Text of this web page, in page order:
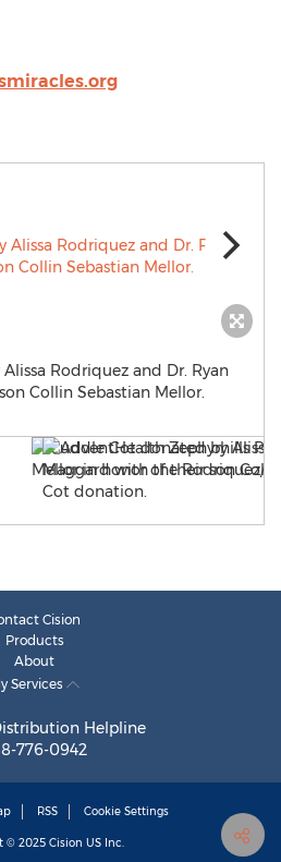
Rodriquez and Dr. Ryan
Collin Sebastian Mellor.
Cision
Products
About
Services
Helpline
776-0942
RSS Cookie Settings
© 2025 Cision US Inc.